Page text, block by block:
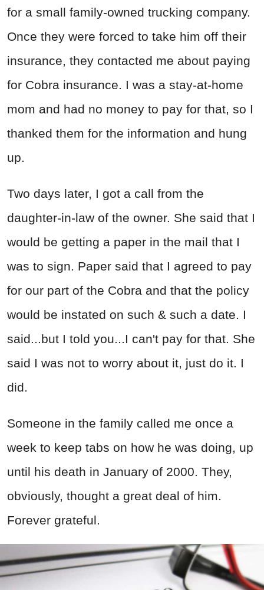
for a small family-owned trucking company.
Once they were forced to take him off their
insurance, they contacted me about paying
for Cobra insurance. I was a stay-at-home
mom and had no money to pay for that, so I
thanked them for the information and hung
up.
Two days later, I got a call from the
daughter-in-law of the owner. She said that I
would be getting a paper in the mail that I
was to sign. Paper said that I agreed to pay
for our part of the Cobra and that the policy
would be instated on such & such a date. I
said...but I told you...I can't pay for that. She
said I was not to worry about it, just do it. I
did.
Someone in the family called me once a
week to keep tabs on how he was doing, up
until his death in January of 2000. They,
obviously, thought a great deal of him.
Forever grateful.